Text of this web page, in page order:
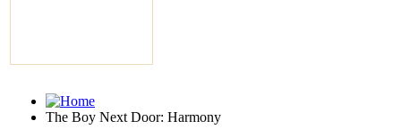
The Boy Next Door: Harmony